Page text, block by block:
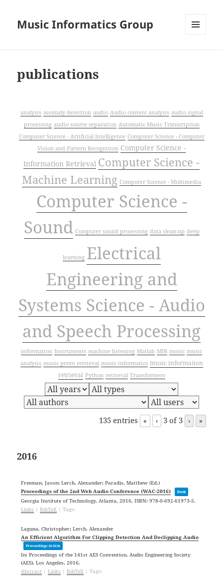
Music Informatics Group
publications
analysis anomaly detection audio Audio content analysis audio signal
processing audio source separation Automatic Music Transcription
Computer Science - Artificial Intelligence Computer Science - Computer
Vision and Pattern Recognition Computer Science -
Information Retrieval Computer Science -
Machine Learning Computer Science - Multimedia
Computer Science -
Sound Computer sound processing data clean-up deep
learning Electrical
Engineering and
Systems Science - Audio
and Speech Processing
information Instruments machine listening Matlab MIR music music
analysis music genre retrieval music informatics music information
retrieval Python retrieval Transformers
135 entries « ‹ 3 of 3 › »
2016
Freeman, Jason; Lerch, Alexander; Paradis, Matthew (Ed.)
Proceedings of the 2nd Web Audio Conference (WAC-2016)
Book
Georgia Institute of Technology,Atlanta,2016,ISBN: 978-0-692-61973-5.
Links |BibTeX |Tags:
Laguna, Christopher; Lerch, Alexander
An Efficient Algorithm For Clipping Detection And Declipping Audio
Proceedings Article
In:Proceedings of the 141st AES Convention,Audio Engineering Society
(AES),Los Angeles,2016.
Abstract |Links |BibTeX |Tags: